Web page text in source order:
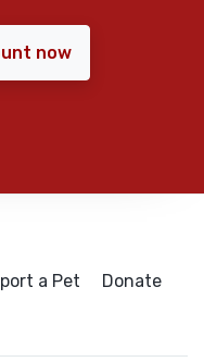
now
a Pet Donate